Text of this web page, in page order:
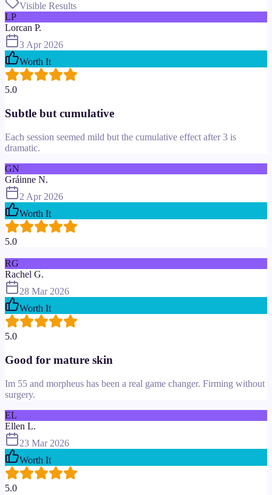
Visible Results
LP
Lorcan P.
3 Apr 2026
Worth It
5.0
Subtle but cumulative
Each session seemed mild but the cumulative effect after 3 is
dramatic.
GN
Gráinne N.
2 Apr 2026
Worth It
5.0
RG
Rachel G.
28 Mar 2026
Worth It
5.0
Good for mature skin
Im 55 and morpheus has been a real game changer. Firming without
surgery.
EL
Ellen L.
23 Mar 2026
Worth It
5.0